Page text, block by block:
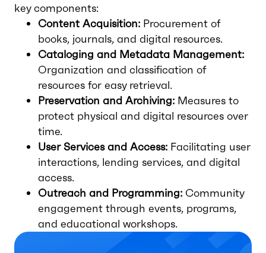
key components:
Content Acquisition: Procurement of
books, journals, and digital resources.
Cataloging and Metadata Management:
Organization and classification of
resources for easy retrieval.
Preservation and Archiving: Measures to
protect physical and digital resources over
time.
User Services and Access: Facilitating user
interactions, lending services, and digital
access.
Outreach and Programming: Community
engagement through events, programs,
and educational workshops.